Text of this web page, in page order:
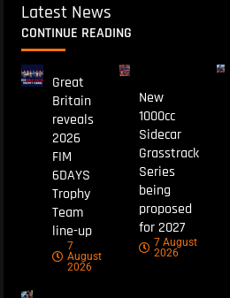
Latest News
CONTINUE READING
Great
Britain
reveals
2026
FIM
6DAYS
Trophy
Team
line-up
7
August
2026
New
1000cc
Sidecar
Grasstrack
Series
being
proposed
for 2027
7 August
2026